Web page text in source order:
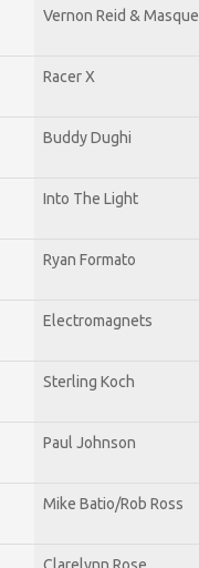
Vernon Reid & Masque
Racer X
Buddy Dughi
Into The Light
Ryan Formato
Electromagnets
Sterling Koch
Paul Johnson
Mike Batio/Rob Ross